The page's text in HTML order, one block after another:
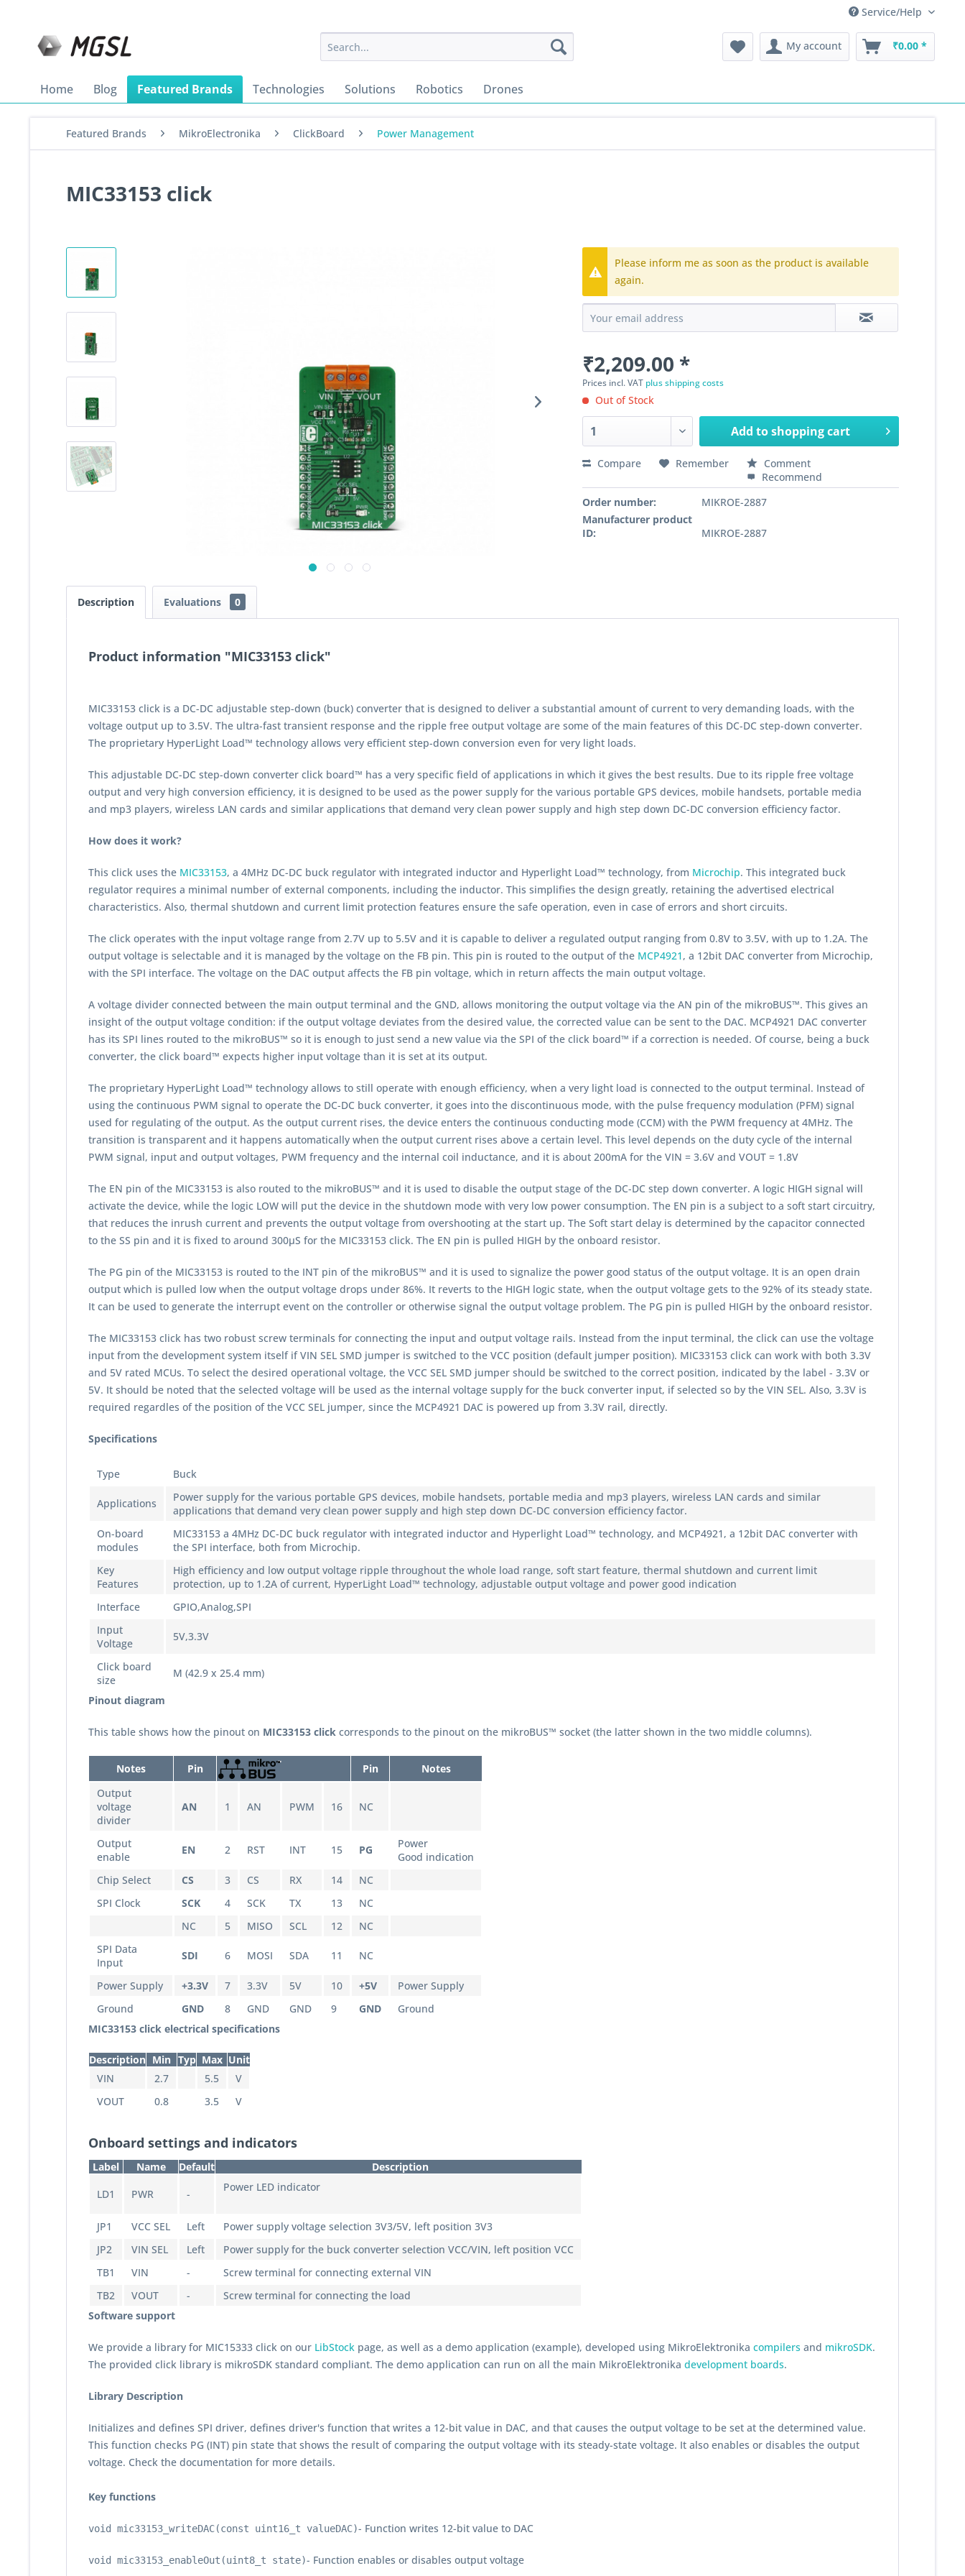
Service/Help
My account ₹0.00 *
Home Blog Featured Brands Technologies Solutions Robotics Drones
Featured Brands MikroElectronika ClickBoard Power Management
MIC33153 click
Please inform me as soon as the product is available
again.
₹2,209.00 *
Prices incl. VAT plus shipping costs
Out of Stock
Add toshopping cart
Compare Remember
Comment
Recommend
Order number:
MIKROE-2887
Manufacturer product
ID:
MIKROE-2887
Description Evaluations 0
Product information "MIC33153 click"
MIC33153 click is a DC-DC adjustable step-down (buck) converter that is designed to deliver a substantial amount of current to very demanding loads, with the
voltage output up to 3.5V. The ultra-fast transient response and the ripple free output voltage are some of the main features of this DC-DC step-down converter.
The proprietary HyperLight Load™ technology allows very efficient step-down conversion even for very light loads.
This adjustable DC-DC step-down converter click board™ has a very specific field of applications in which it gives the best results. Due to its ripple free voltage
output and very high conversion efficiency, it is designed to be used as the power supply for the various portable GPS devices, mobile handsets, portable media
and mp3 players, wireless LAN cards and similar applications that demand very clean power supply and high step down DC-DC conversion efficiency factor.
How does it work?
This click uses the MIC33153, a 4MHz DC-DC buck regulator with integrated inductor and Hyperlight Load™ technology, from Microchip. This integrated buck
regulator requires a minimal number of external components, including the inductor. This simplifies the design greatly, retaining the advertised electrical
characteristics. Also, thermal shutdown and current limit protection features ensure the safe operation, even in case of errors and short circuits.
The click operates with the input voltage range from 2.7V up to 5.5V and it is capable to deliver a regulated output ranging from 0.8V to 3.5V, with up to 1.2A. The
output voltage is selectable and it is managed by the voltage on the FB pin. This pin is routed to the output of the MCP4921, a 12bit DAC converter from Microchip,
with the SPI interface. The voltage on the DAC output affects the FB pin voltage, which in return affects the main output voltage.
A voltage divider connected between the main output terminal and the GND, allows monitoring the output voltage via the AN pin of the mikroBUS™. This gives an
insight of the output voltage condition: if the output voltage deviates from the desired value, the corrected value can be sent to the DAC. MCP4921 DAC converter
has its SPI lines routed to the mikroBUS™ so it is enough to just send a new value via the SPI of the click board™ if a correction is needed. Of course, being a buck
converter, the click board™ expects higher input voltage than it is set at its output.
The proprietary HyperLight Load™ technology allows to still operate with enough efficiency, when a very light load is connected to the output terminal. Instead of
using the continuous PWM signal to operate the DC-DC buck converter, it goes into the discontinuous mode, with the pulse frequency modulation (PFM) signal
used for regulating of the output. As the output current rises, the device enters the continuous conducting mode (CCM) with the PWM frequency at 4MHz. The
transition is transparent and it happens automatically when the output current rises above a certain level. This level depends on the duty cycle of the internal
PWM signal, input and output voltages, PWM frequency and the internal coil inductance, and it is about 200mA for the VIN = 3.6V and VOUT = 1.8V
The EN pin of the MIC33153 is also routed to the mikroBUS™ and it is used to disable the output stage of the DC-DC step down converter. A logic HIGH signal will
activate the device, while the logic LOW will put the device in the shutdown mode with very low power consumption. The EN pin is a subject to a soft start circuitry,
that reduces the inrush current and prevents the output voltage from overshooting at the start up. The Soft start delay is determined by the capacitor connected
to the SS pin and it is fixed to around 300µS for the MIC33153 click. The EN pin is pulled HIGH by the onboard resistor.
The PG pin of the MIC33153 is routed to the INT pin of the mikroBUS™ and it is used to signalize the power good status of the output voltage. It is an open drain
output which is pulled low when the output voltage drops under 86%. It reverts to the HIGH logic state, when the output voltage gets to the 92% of its steady state.
It can be used to generate the interrupt event on the controller or otherwise signal the output voltage problem. The PG pin is pulled HIGH by the onboard resistor.
The MIC33153 click has two robust screw terminals for connecting the input and output voltage rails. Instead from the input terminal, the click can use the voltage
input from the development system itself if VIN SEL SMD jumper is switched to the VCC position (default jumper position). MIC33153 click can work with both 3.3V
and 5V rated MCUs. To select the desired operational voltage, the VCC SEL SMD jumper should be switched to the correct position, indicated by the label - 3.3V or
5V. It should be noted that the selected voltage will be used as the internal voltage supply for the buck converter input, if selected so by the VIN SEL. Also, 3.3V is
required regardles of the position of the VCC SEL jumper, since the MCP4921 DAC is powered up from 3.3V rail, directly.
Specifications
Type Buck
Applications
Power supply for the various portable GPS devices, mobile handsets, portable media and mp3 players, wireless LAN cards and similar
applications that demand very clean power supply and high step down DC-DC conversion efficiency factor.
On-board
modules
MIC33153 a 4MHz DC-DC buck regulator with integrated inductor and Hyperlight Load™ technology, and MCP4921, a 12bit DAC converter with
the SPI interface, both from Microchip.
Key
Features
High efficiency and low output voltage ripple throughout the whole load range, soft start feature, thermal shutdown and current limit
protection, up to 1.2A of current, HyperLight Load™ technology, adjustable output voltage and power good indication
Interface
GPIO,Analog,SPI
Input
Voltage
5V,3.3V
Click board
size
M (42.9 x 25.4 mm)
Pinout diagram
This table shows how the pinout on MIC33153 click corresponds to the pinout on the mikroBUS™ socket (the latter shown in the two middle columns).
Notes Pin Pin
Notes
Output
voltage
divider
AN 1 AN PWM 16 NC
Output
enable
EN 2 RST INT 15 PG
Power
Good indication
Chip Select
CS 3 CS RX 14
NC
SPI Clock
SCK 4 SCK TX 13
NC
NC
5 MISO SCL 12
NC
SPI Data
Input
SDI 6 MOSI SDA 11 NC
Power Supply +3.3V 7 3.3V 5V 10 +5V
Power Supply
Ground
GND 8 GND GND 9 GND
Ground
MIC33153 click electrical specifications
Description Min Typ Max Unit
VIN
2.7 5.5
V
VOUT
0.8 3.5 V
Onboard settings and indicators
Label Name Default
Description
LD1
PWR -
Power LED indicator
JP1 VCC SEL Left
Power supply voltage selection 3V3/5V, left position 3V3
JP2
VIN SEL Left
Power supply for the buck converter selection VCC/VIN, left position VCC
TB1
VIN -
Screw terminal for connecting external VIN
TB2
VOUT -
Screw terminal for connecting the load
Software support
We provide a library for MIC15333 click on our LibStock page, as well as a demo application (example), developed using MikroElektronika compilers and mikroSDK.
The provided click library is mikroSDK standard compliant. The demo application can run on all the main MikroElektronika development boards.
Library Description
Initializes and defines SPI driver, defines driver's function that writes a 12-bit value in DAC, and that causes the output voltage to be set at the determined value.
This function checks PG (INT) pin state that shows the result of comparing the output voltage with its steady-state voltage. It also enables or disables the output
voltage. Check the documentation for more details.
Key functions
void mic33153_writeDAC(const uint16_t valueDAC)- Function writes 12-bit value to DAC
void mic33153_enableOut(uint8_t state)- Function enables or disables output voltage